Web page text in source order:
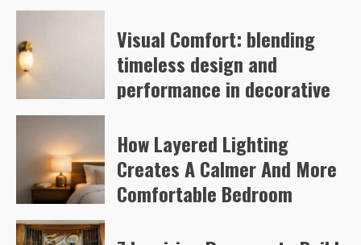
Visual Comfort: blending
timeless design and
performance in decorative
Kelly Richards 371
How Layered Lighting
Creates A Calmer And More
Comfortable Bedroom